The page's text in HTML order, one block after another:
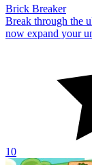
Brick Breaker
Break through the
now expand your
10